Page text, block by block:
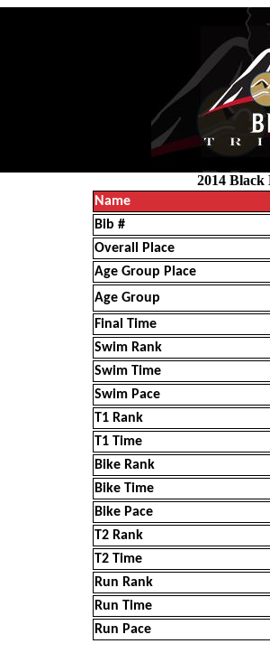
2014
Name
Bib #
Overall Place
Age Group Place
Age Group
Final Time
Swim Rank
Swim Time
Swim Pace
T1 Rank
T1 Time
Bike Rank
Bike Time
Bike Pace
T2 Rank
T2 Time
Run Rank
Run Time
Run Pace